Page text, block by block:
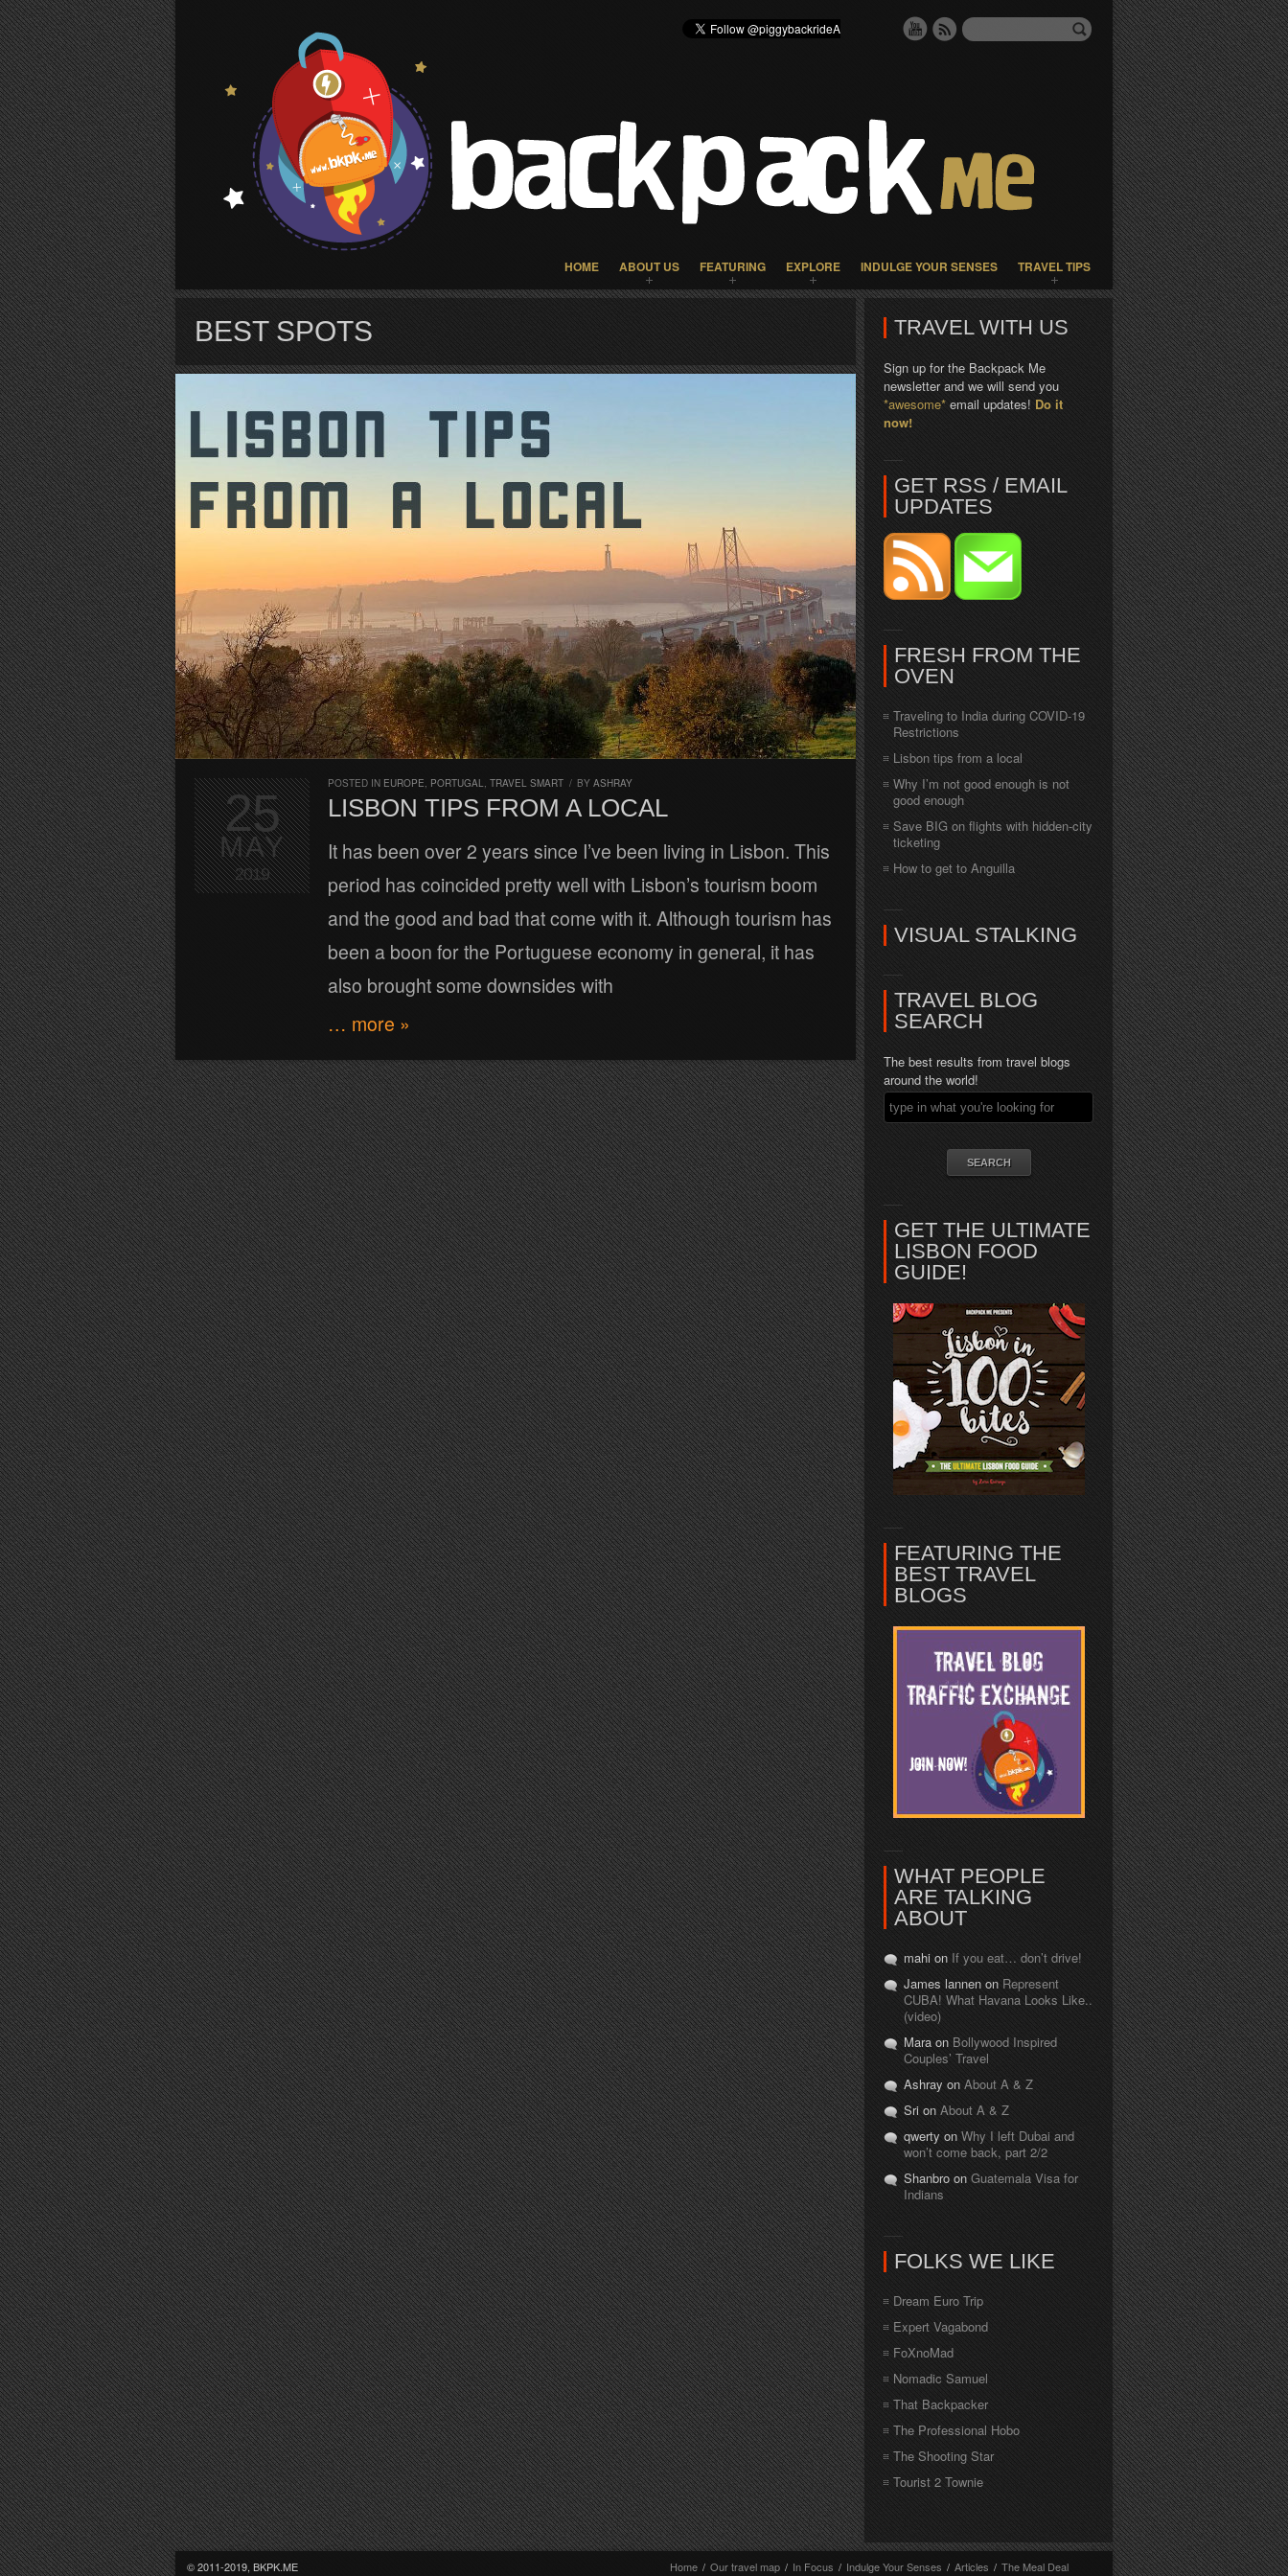
HOME ABOUT US FEATURING EXPLORE INDULGE YOUR SENSES TRAVEL TIPS
BEST SPOTS
POSTED IN EUROPE, PORTUGAL, TRAVEL SMART / BY ASHRAY
LISBON TIPS FROM A LOCAL
It has been over 2 years since I’ve been living in Lisbon. This
period has coincided pretty well with Lisbon’s tourism boom
and the good and bad that come with it. Although tourism has
been a boon for the Portuguese economy in general, it has
also brought some downsides with
… more »
25
MAY
2019
TRAVEL WITH US
Sign up for the Backpack Me
newsletter and we will send you
*awesome* email updates! Do it
now!
GET RSS / EMAIL
UPDATES
FRESH FROM THE
OVEN
Traveling to India during COVID-19
Restrictions
Lisbon tips from a local
Why I’m not good enough is not
good enough
Save BIG on flights with hidden-city
ticketing
How to get to Anguilla
VISUAL STALKING
TRAVEL BLOG
SEARCH
The best results from travel blogs
around the world!
GET THE ULTIMATE
LISBON FOOD
GUIDE!
FEATURING THE
BEST TRAVEL
BLOGS
WHAT PEOPLE
ARE TALKING
ABOUT
mahi on If you eat… don’t drive!
James lannen on Represent
CUBA! What Havana Looks Like..
(video)
Mara on Bollywood Inspired
Couples’ Travel
Ashray on About A & Z
Sri on About A & Z
qwerty on Why I left Dubai and
won’t come back, part 2/2
Shanbro on Guatemala Visa for
Indians
FOLKS WE LIKE
Dream Euro Trip
Expert Vagabond
FoXnoMad
Nomadic Samuel
That Backpacker
The Professional Hobo
The Shooting Star
Tourist 2 Townie
© 2011-2019, BKPK.ME
Home / Our travel map / In Focus / Indulge Your Senses / Articles / The Meal Deal